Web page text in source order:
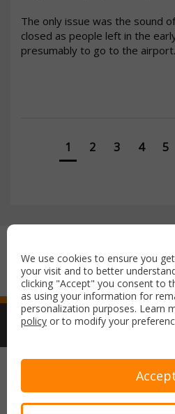
The only issue was the sound
closed as people left in the
presumably to go to the airport.
1 2 3 4 5
Copyright © 2026 Airport Parking
Terms & Conditions
We use cookies to ensure you
your visit and to better
clicking "Accept" you consent to
as using your information for
personalization purposes. Learn
policy or to modify your